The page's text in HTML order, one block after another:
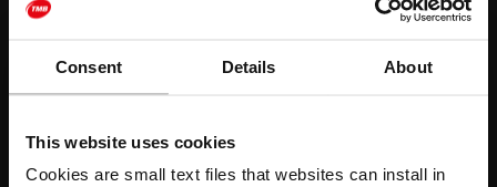
Consent Details About
This website uses cookies
Cookies are small text files that websites can install in
Customer services
Help and contact